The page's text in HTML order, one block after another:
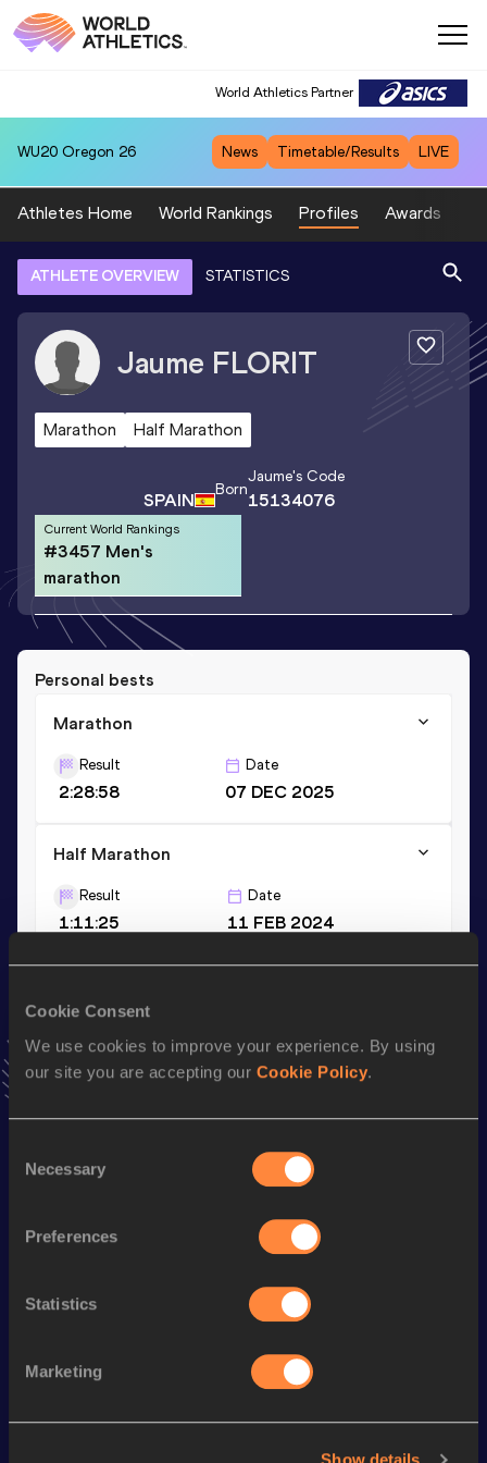
Cookie Consent
We use cookies to improve your experience. By using
our site you are accepting our Cookie Policy.
Selection
Necessary
Preferences
Statistics
Marketing
World Athletics Partner
WU20 Oregon 26 News Timetable/Results LIVE
Athletes Home World Rankings Profiles Awards
ATHLETE OVERVIEW STATISTICS
Jaume FLORIT
Marathon Half Marathon
SPAIN Born
Jaume's Code
15134076
Current World Rankings
#3457 Men's
marathon
Personal bests
Marathon
Result
2:28:58
Date
07 DEC 2025
Half Marathon
Result
1:11:25
Date
11 FEB 2024
Add Jaume to favourites and stay up to date with
news, interviews, behind the scenes and even more!
Follow Jaume
Season’s bests (
Marathon
Looking for another athlete?
SEE ALL